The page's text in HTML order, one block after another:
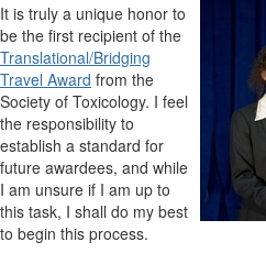
It is truly a unique honor to
be the first recipient of the
Translational/Bridging
Travel Award from the
Society of Toxicology. I feel
the responsibility to
establish a standard for
future awardees, and while
I am unsure if I am up to
this task, I shall do my best
to begin this process.